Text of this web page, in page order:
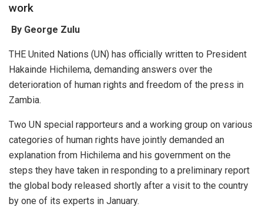
work
By George Zulu
THE United Nations (UN) has officially written to President
Hakainde Hichilema, demanding answers over the
deterioration of human rights and freedom of the press in
Zambia.
Two UN special rapporteurs and a working group on various
categories of human rights have jointly demanded an
explanation from Hichilema and his government on the
steps they have taken in responding to a preliminary report
the global body released shortly after a visit to the country
by one of its experts in January.